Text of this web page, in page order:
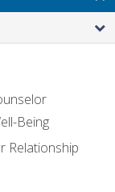
Being
Relationship